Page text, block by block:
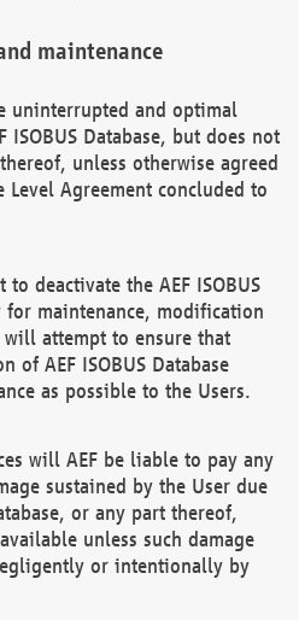
maintenance
uninterrupted and optimal
Database, but does not
unless otherwise agreed
Level Agreement concluded to
deactivate the AEF ISOBUS
for maintenance, modification
attempt to ensure that
of AEF ISOBUS Database
as possible to the Users.
will AEF be liable to pay any
sustained by the User due
or any part thereof,
unless such damage
or intentionally by